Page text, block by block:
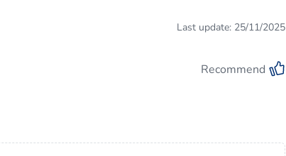
Last update: 25/11/2025
Recommend